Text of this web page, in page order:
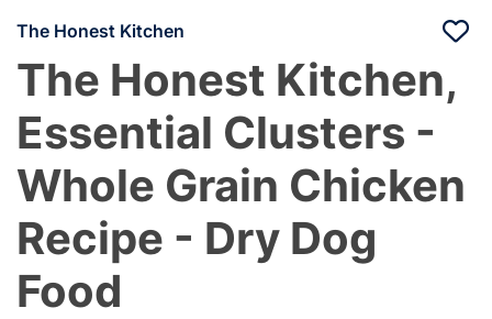
The Honest Kitchen
The Honest Kitchen,
Essential Clusters -
Whole Grain Chicken
Recipe - Dry Dog
Food